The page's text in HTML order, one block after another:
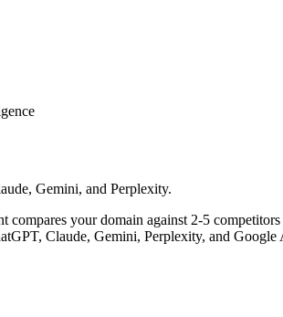
Gemini, and Perplexity.
your domain against 2-5
Claude, Gemini, Perplexity, and